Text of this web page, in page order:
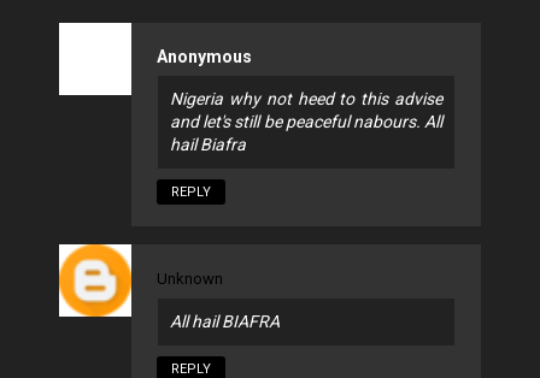
Anonymous
Nigeria why not heed to this advise
and let's still be peaceful nabours. All
hail Biafra
REPLY
Unknown
All hail BIAFRA
REPLY